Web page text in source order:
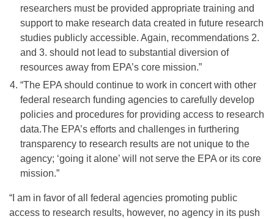
researchers must be provided appropriate training and
support to make research data created in future research
studies publicly accessible. Again, recommendations 2.
and 3. should not lead to substantial diversion of
resources away from EPA’s core mission.”
“The EPA should continue to work in concert with other
federal research funding agencies to carefully develop
policies and procedures for providing access to research
data.The EPA’s efforts and challenges in furthering
transparency to research results are not unique to the
agency; ‘going it alone’ will not serve the EPA or its core
mission.”
“I am in favor of all federal agencies promoting public
access to research results, however, no agency in its push